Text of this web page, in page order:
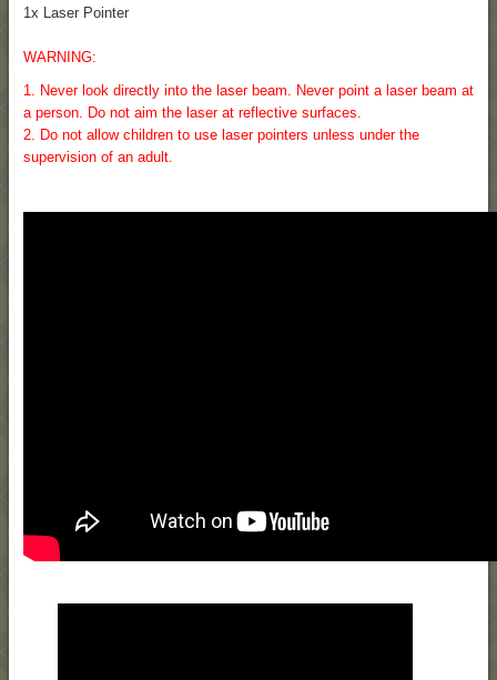
1x Laser Pointer
WARNING:
1. Never look directly into the laser beam. Never point a laser beam at
a person. Do not aim the laser at reflective surfaces.
2. Do not allow children to use laser pointers unless under the
supervision of an adult.